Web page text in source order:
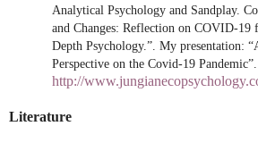
Analytical Psychology and Sandplay.
and Changes: Reflection on COVID-19
Depth Psychology.”. My presentation:
Perspective on the Covid-19 Pandemic”.
http://
Literature